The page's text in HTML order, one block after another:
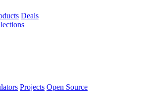
Deals
Projects Open Source